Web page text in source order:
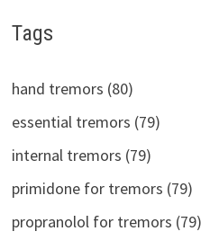
Tags
hand tremors (80)
essential tremors (79)
internal tremors (79)
primidone for tremors (79)
propranolol for tremors (79)